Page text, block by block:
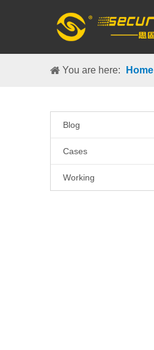
You are here: Home
Blog
Cases
Working